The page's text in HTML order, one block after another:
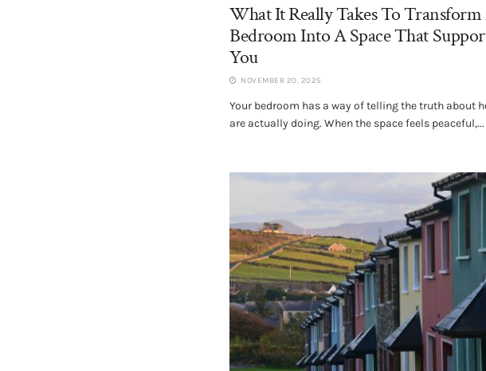
What It Really Takes To
Bedroom Into A Space That
You
NOVEMBER 20, 2025
Your bedroom has a way of telling the truth about
are actually doing. When the space feels peaceful,...